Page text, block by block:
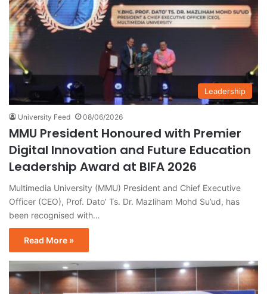
Leadership
University Feed 08/06/2026
MMU President Honoured with Premier
Digital Innovation and Future Education
Leadership Award at BIFA 2026
Multimedia University (MMU) President and Chief Executive
Officer (CEO), Prof. Dato’ Ts. Dr. Mazliham Mohd Su’ud, has
been recognised with…
Read More »